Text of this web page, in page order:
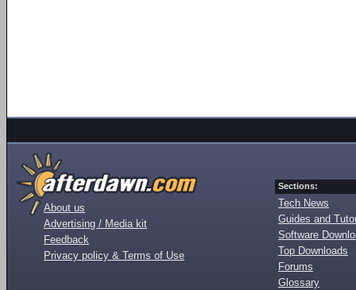
About us
Advertising / Media kit
Feedback
Privacy policy & Terms of Use
Sections:
Tech News
Guides and
Software
Top Downloads
Forums
Glossary